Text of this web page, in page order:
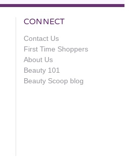
CONNECT
Contact Us
First Time Shoppers
About Us
Beauty 101
Beauty Scoop blog